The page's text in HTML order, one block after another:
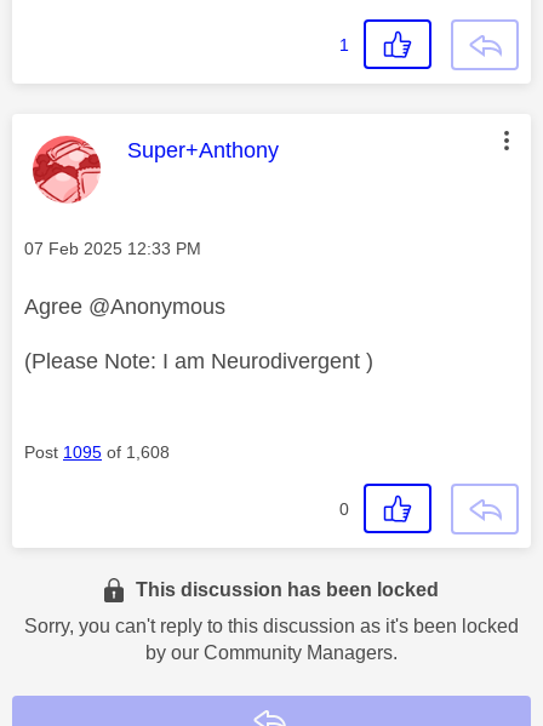
1
This message was authored by:
Super+Anthony
Message posted on
‎07 Feb 2025 12:33 PM
Agree @Anonymous
(Please Note: I am Neurodivergent )
Post 1095 of 1,608
0
This discussion has been locked
Sorry, you can't reply to this discussion as it's been locked
by our Community Managers.